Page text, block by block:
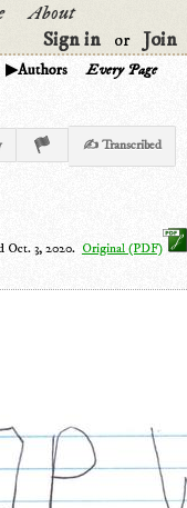
About
Sign in
or Join
Authors Every Page
✍ Transcribed
Oct. 3, 2020. Original (PDF)